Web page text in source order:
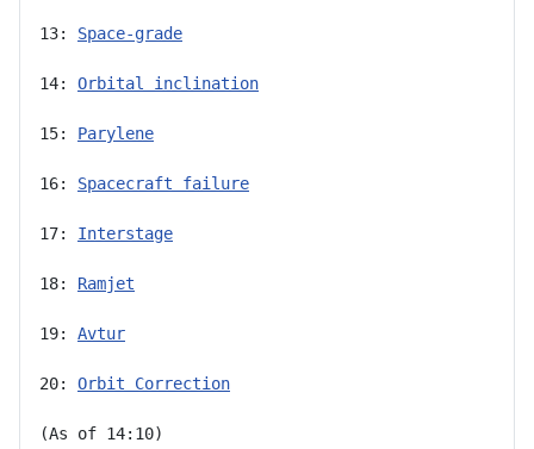
13: Space-grade
14: Orbital inclination
15: Parylene
16: Spacecraft failure
17: Interstage
18: Ramjet
19: Avtur
20: Orbit Correction
(As of 14:10)